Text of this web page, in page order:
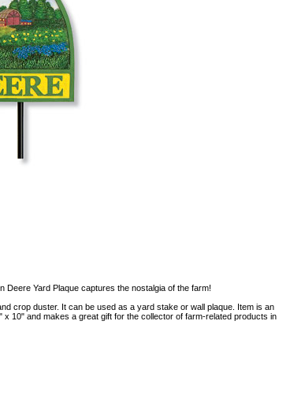
Deere Yard Plaque captures the nostalgia of the farm!
crop duster. It can be used as a yard stake or wall plaque. Item is an
10" and makes a great gift for the collector of farm-related products in